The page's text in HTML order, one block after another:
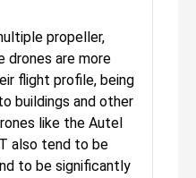
propeller,
drones are more
flight profile, being
buildings and other
like the Autel
also tend to be
to be significantly